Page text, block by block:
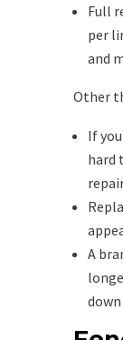
Full
per
and
Other
If
hard
A